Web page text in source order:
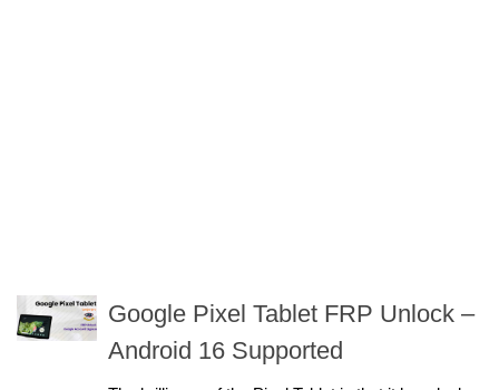
Google Pixel Tablet FRP Unlock –
Android 16 Supported